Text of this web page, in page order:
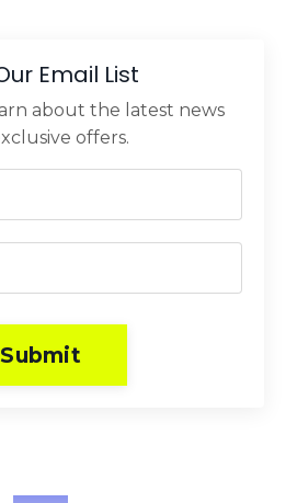
Email List
about the latest news
offers.
Submit